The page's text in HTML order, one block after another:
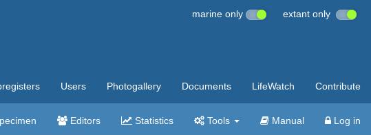
marine only extant only
Users Photogallery Documents LifeWatch Contribute
Editors Statistics Tools Manual Log in